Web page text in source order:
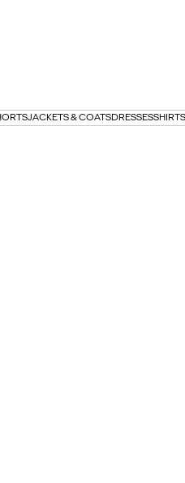
JACKETS & COATSDRESSESSHIRTS